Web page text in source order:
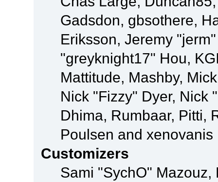
Gadsdon, gbsothere,
Eriksson, Jeremy
"greyknight17" Hou,
Mattitude, Mashby,
Nick "Fizzy" Dyer, Nick
Dhima, Rumbaar, Pitti,
Poulsen and xenovanis
Customizers
Sami "SychO"